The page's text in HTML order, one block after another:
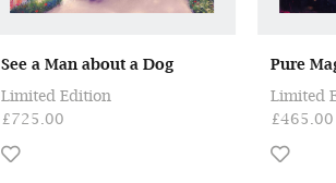
See a Man about a Dog
Limited Edition
£725.00
Pure
Limited
£465.00